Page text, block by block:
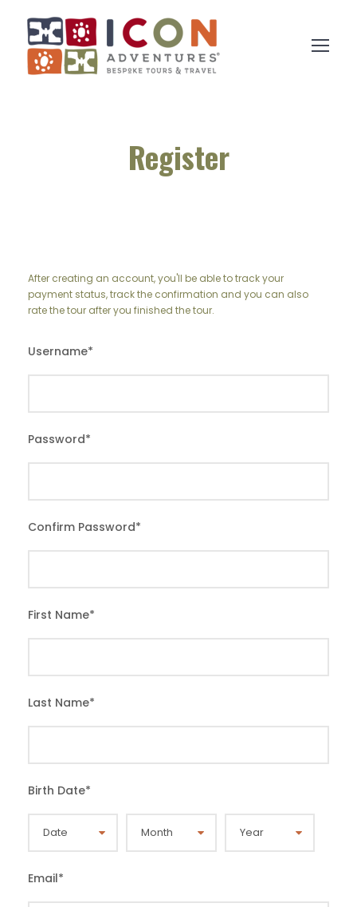
Register
After creating an account, you'll be able to track your
payment status, track the confirmation and you can also
rate the tour after you finished the tour.
Username*
Password*
Confirm Password*
First Name*
Last Name*
Birth Date*
Email*